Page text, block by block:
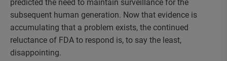
predicted the need to maintain surveillance for the
subsequent human generation. Now that evidence is
accumulating that a problem exists, the continued
reluctance of FDA to respond is, to say the least,
disappointing.